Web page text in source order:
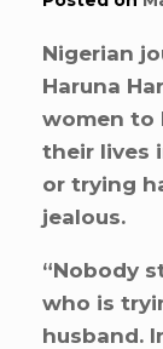
Nigerian
Haruna
women to
their lives
or trying
jealous.
“Nobody
who is
husband.